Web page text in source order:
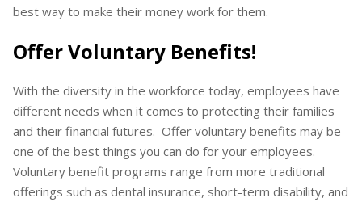
best way to make their money work for them.
Offer Voluntary Benefits!
With the diversity in the workforce today, employees have
different needs when it comes to protecting their families
and their financial futures. Offer voluntary benefits may be
one of the best things you can do for your employees.
Voluntary benefit programs range from more traditional
offerings such as dental insurance, short-term disability, and